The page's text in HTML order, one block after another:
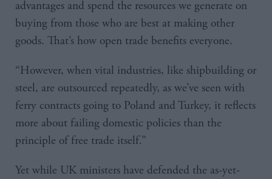
advantages and spend the resources we generate on
buying from those who are best at making other
goods. That’s how open trade benefits everyone.
“However, when vital industries, like shipbuilding or
steel, are outsourced repeatedly, as we’ve seen with
ferry contracts going to Poland and Turkey, it reflects
more about failing domestic policies than the
principle of free trade itself.”
Yet while UK ministers have defended the as-yet-